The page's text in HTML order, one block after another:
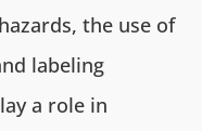
the use of
labeling
a role in